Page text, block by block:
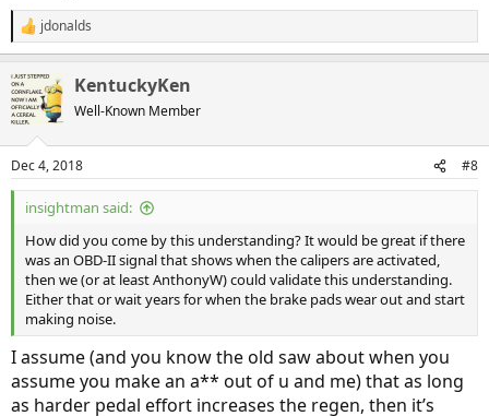
R
e
c
t
i
s
:
jdonalds
KentuckyKen
Well-Known Member
Dec 4, 2018 #8
insightman said:
How did you come by this understanding? It would be great if there
was an OBD-II signal that shows when the calipers are activated,
then we (or at least AnthonyW) could validate this understanding.
Either that or wait years for when the brake pads wear out and start
making noise.
I assume (and you know the old saw about when you
assume you make an a** out of u and me) that as long
as harder pedal effort increases the regen, then it’s